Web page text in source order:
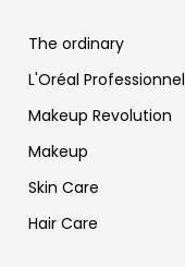
The ordinary
L'Oréal Professionnel
Makeup Revolution
Makeup
Skin Care
Hair Care